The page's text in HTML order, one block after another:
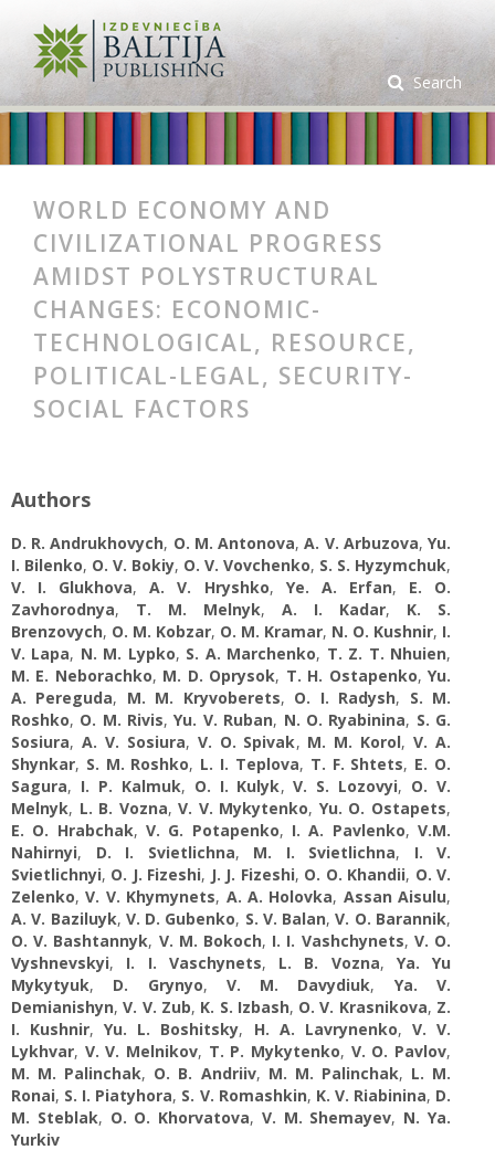
Search
WORLD ECONOMY AND
CIVILIZATIONAL PROGRESS
AMIDST POLYSTRUCTURAL
CHANGES: ECONOMIC-
TECHNOLOGICAL, RESOURCE,
POLITICAL-LEGAL, SECURITY-
SOCIAL FACTORS
Authors
D. R. Andrukhovych, O. M. Antonova,A. V. Arbuzova,Yu.
І. Bilenko, O. V. Bokiy, O. V. Vovchenko, S. S. Hyzymchuk,
V. I. Glukhova,A. V. Hryshko, Ye. А. Erfan, E. O.
Zavhorodnya, T. M. Melnyk, A. I. Kadar, K. S.
Brenzovych, O. M. Kobzar, O. M. Kramar, N. O. Kushnir, I.
V. Lapa, N. M. Lypko, S. A. Marchenko, T. Z. T. Nhuien,
M. E. Neborachko, M. D. Oprysok, T. H. Ostapenko,Yu.
А. Pereguda, M. M. Kryvoberets, O. I. Radysh, S. M.
Roshko, O. M. Rivis,Yu. V. Ruban, N. O. Ryabinina, S. G.
Sosiura, A. V. Sosiura, V. O. Spivak, M. M. Korol,V. А.
Shynkar, S. M. Roshko, L. I. Teplova, T. F. Shtets, E. O.
Sagura, I. P. Kalmuk, O. I. Kulyk,V. S. Lozovyi, O. V.
Melnyk, L. B. Vozna,V. V. Mykytenko, Yu. O. Ostapets,
E. O. Hrabchak,V. G. Potapenko, I. A. Pavlenko,V.M.
Nahirnyi, D. I. Svіetlichna, M. I. Svietlichna, I. V.
Svietlichnyi, O. J. Fizeshi, J. J. Fizeshi, O. O. Khandii, O. V.
Zelenko,V. V. Khymynets, A. A. Holovka, Assan Aisulu,
A. V. Baziluyk, V. D. Gubenko, S. V. Balan,V. O. Barannik,
O. V. Bashtannyk, V. М. Bokoch, I. I. Vashchynets, V. O.
Vyshnevskyi, I. I. Vaschynets, L. B. Vozna, Ya. Yu
Mykytyuk, D. Grynyo, V. M. Davydiuk, Yа. V.
Demianishyn,V. V. Zub, K. S. Izbash, O. V. Krasnikova, Z.
I. Kushnir,Yu. L. Boshitsky, H. A. Lavrynenko, V. V.
Lykhvar, V. V. Melnikov, T. P. Mykytenko, V. O. Pavlov,
M. M. Palinchak, O. B. Andriiv, M. M. Palinchak, L. M.
Ronai, S. I. Piatyhora, S. V. Romashkin, K. V. Rіabinina, D.
M. Steblak, O. O. Khorvatova, V. M. Shemayev, N. Yа.
Yurkiv